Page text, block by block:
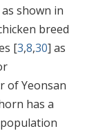
shown in
breed
[3,8,30] as
of Yeonsan
has a
population